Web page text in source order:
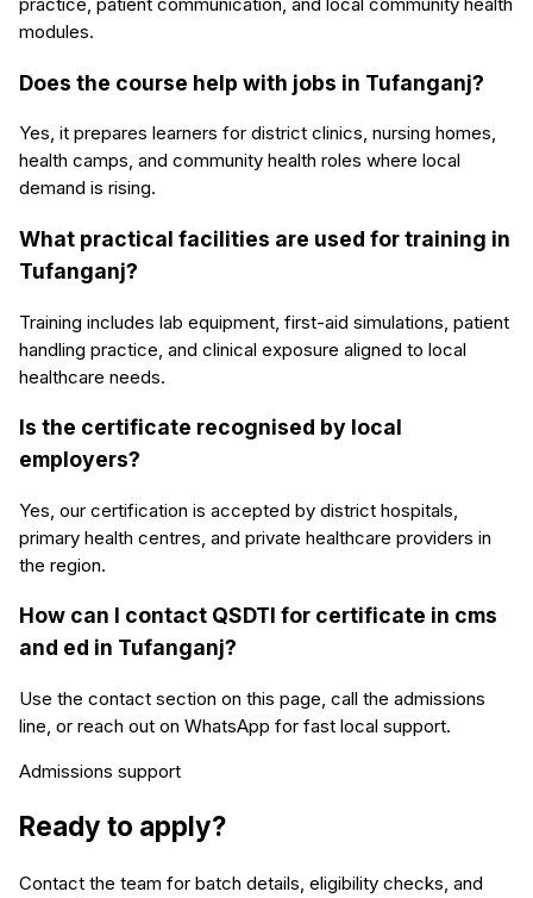
practice, patient communication, and local community health
modules.
Does the course help with jobs in Tufanganj?
Yes, it prepares learners for district clinics, nursing homes,
health camps, and community health roles where local
demand is rising.
What practical facilities are used for training in
Tufanganj?
Training includes lab equipment, first-aid simulations, patient
handling practice, and clinical exposure aligned to local
healthcare needs.
Is the certificate recognised by local
employers?
Yes, our certification is accepted by district hospitals,
primary health centres, and private healthcare providers in
the region.
How can I contact QSDTI for certificate in cms
and ed in Tufanganj?
Use the contact section on this page, call the admissions
line, or reach out on WhatsApp for fast local support.
Admissions support
Ready to apply?
Contact the team for batch details, eligibility checks, and